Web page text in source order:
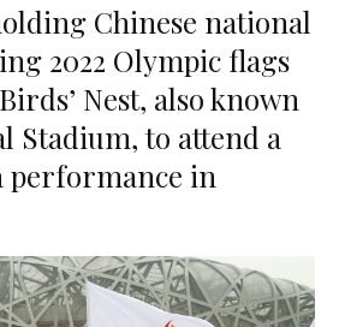
Chinese national
2022 Olympic flags
Nest, also known
Stadium, to attend a
performance in